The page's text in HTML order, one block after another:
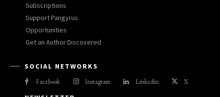
Subscriptions
Support Pangyrus
Opportunities
Get an Author Discovered
SOCIAL NETWORKS
Facebook Instagram Linkedin X